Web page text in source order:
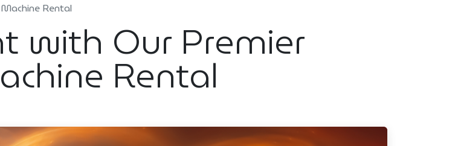
Rental
with Our Premier
Rental